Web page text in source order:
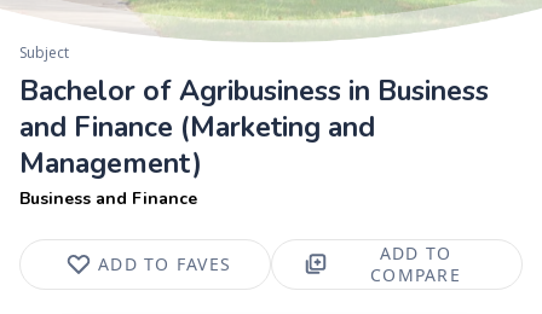
Subject
Bachelor of Agribusiness in Business
and Finance (Marketing and
Management)
Business and Finance
ADD TO FAVES
ADD TO
COMPARE